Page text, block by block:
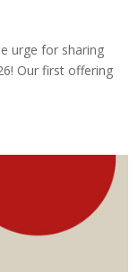
urge for sharing
Our first offering